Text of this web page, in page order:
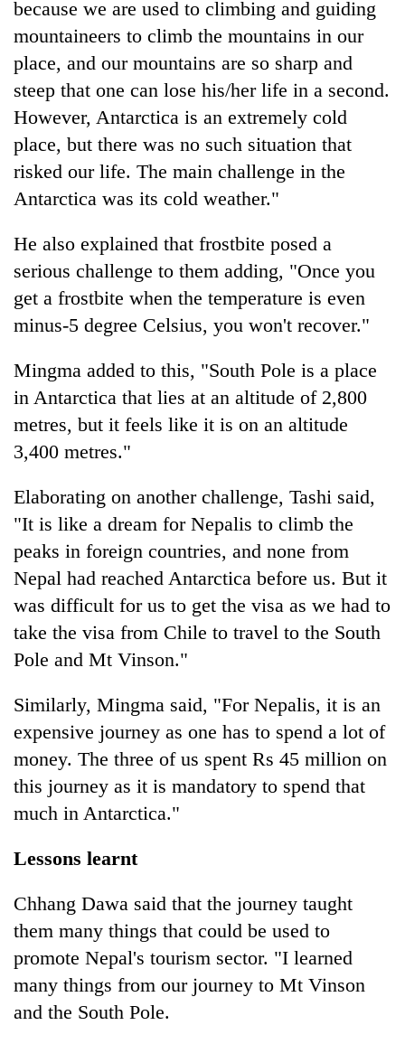
because we are used to climbing and guiding
mountaineers to climb the mountains in our
place, and our mountains are so sharp and
steep that one can lose his/her life in a second.
However, Antarctica is an extremely cold
place, but there was no such situation that
risked our life. The main challenge in the
Antarctica was its cold weather."
He also explained that frostbite posed a
serious challenge to them adding, "Once you
get a frostbite when the temperature is even
minus-5 degree Celsius, you won't recover."
Mingma added to this, "South Pole is a place
in Antarctica that lies at an altitude of 2,800
metres, but it feels like it is on an altitude
3,400 metres."
Elaborating on another challenge, Tashi said,
"It is like a dream for Nepalis to climb the
peaks in foreign countries, and none from
Nepal had reached Antarctica before us. But it
was difficult for us to get the visa as we had to
take the visa from Chile to travel to the South
Pole and Mt Vinson."
Similarly, Mingma said, "For Nepalis, it is an
expensive journey as one has to spend a lot of
money. The three of us spent Rs 45 million on
this journey as it is mandatory to spend that
much in Antarctica."
Lessons learnt
Chhang Dawa said that the journey taught
them many things that could be used to
promote Nepal's tourism sector. "I learned
many things from our journey to Mt Vinson
and the South Pole.